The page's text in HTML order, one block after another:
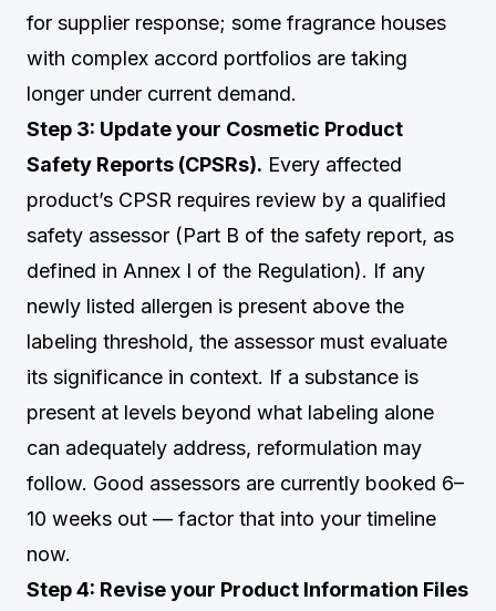
for supplier response; some fragrance houses
with complex accord portfolios are taking
longer under current demand.
Step 3: Update your Cosmetic Product
Safety Reports (CPSRs). Every affected
product’s CPSR requires review by a qualified
safety assessor (Part B of the safety report, as
defined in Annex I of the Regulation). If any
newly listed allergen is present above the
labeling threshold, the assessor must evaluate
its significance in context. If a substance is
present at levels beyond what labeling alone
can adequately address, reformulation may
follow. Good assessors are currently booked 6–
10 weeks out — factor that into your timeline
now.
Step 4: Revise your Product Information Files